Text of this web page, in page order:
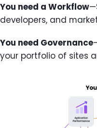
You need a Workflow
developers, and
You need Governance
your portfolio of sites